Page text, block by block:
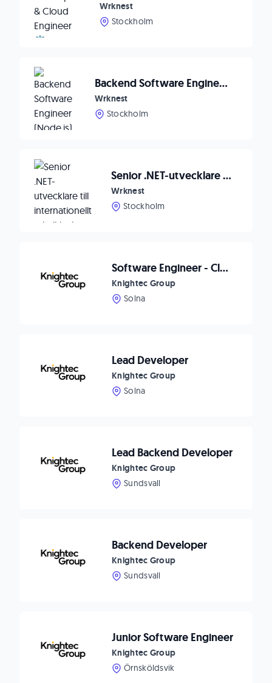
Wrknest
Stockholm
Backend Software Engineer (Node.js) 💻
Wrknest
Stockholm
Senior .NET-utvecklare till internationellt teknikbolag 🚀
Wrknest
Stockholm
Software Engineer - Cloud Solutions
Knightec Group
Solna
Lead Developer
Knightec Group
Solna
Lead Backend Developer
Knightec Group
Sundsvall
Backend Developer
Knightec Group
Sundsvall
Junior Software Engineer
Knightec Group
Örnsköldsvik